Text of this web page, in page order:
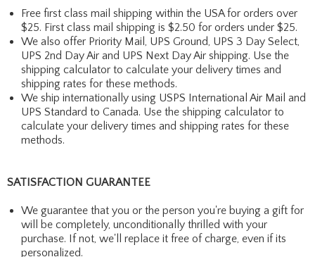
Free first class mail shipping within the USA for orders over
$25. First class mail shipping is $2.50 for orders under $25.
We also offer Priority Mail, UPS Ground, UPS 3 Day Select,
UPS 2nd Day Air and UPS Next Day Air shipping. Use the
shipping calculator to calculate your delivery times and
shipping rates for these methods.
We ship internationally using USPS International Air Mail and
UPS Standard to Canada. Use the shipping calculator to
calculate your delivery times and shipping rates for these
methods.
SATISFACTION GUARANTEE
We guarantee that you or the person you're buying a gift for
will be completely, unconditionally thrilled with your
purchase. If not, we'll replace it free of charge, even if its
personalized.